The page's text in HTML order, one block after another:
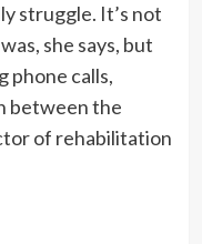
struggle. It’s not
she says, but
phone calls,
between the
of rehabilitation